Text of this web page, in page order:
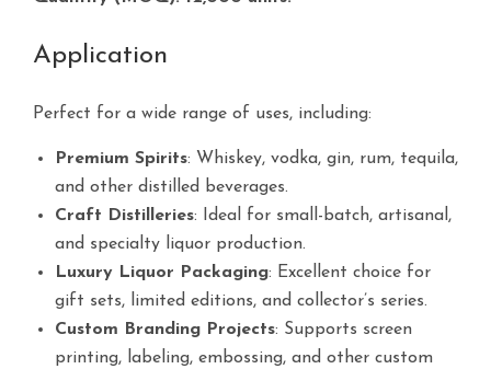
Application
Perfect for a wide range of uses, including:
Premium Spirits: Whiskey, vodka, gin, rum, tequila,
and other distilled beverages.
Craft Distilleries: Ideal for small-batch, artisanal,
and specialty liquor production.
Luxury Liquor Packaging: Excellent choice for
gift sets, limited editions, and collector’s series.
Custom Branding Projects: Supports screen
printing, labeling, embossing, and other custom